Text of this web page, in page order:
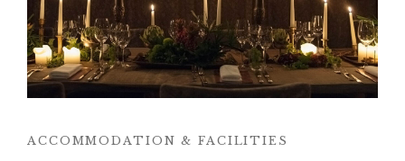
ACCOMMODATION & FACILITIES